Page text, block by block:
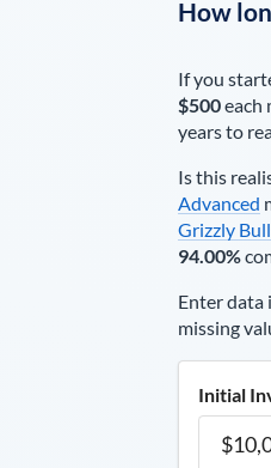
How
If you
$500each
years to
Is this
Advanced
Grizzly
94.00%
Enter data
missing
Initial